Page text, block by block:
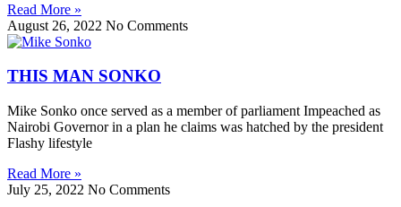
Read More »
August 26, 2022 No Comments
THIS MAN SONKO
Mike Sonko once served as a member of parliament Impeached as
Nairobi Governor in a plan he claims was hatched by the president
Flashy lifestyle
Read More »
July 25, 2022 No Comments